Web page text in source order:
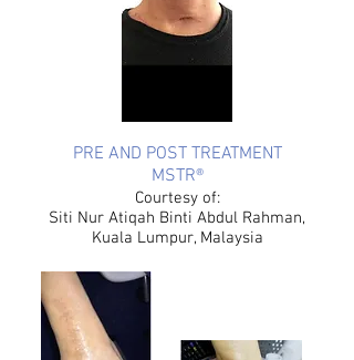
PRE AND POST TREATMENT
MSTR®
Courtesy of:
Siti Nur Atiqah Binti Abdul Rahman,
Kuala Lumpur, Malaysia